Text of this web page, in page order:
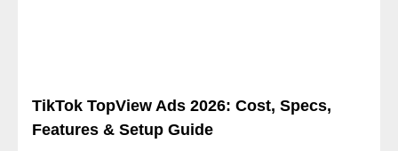
TikTok TopView Ads 2026: Cost, Specs,
Features & Setup Guide